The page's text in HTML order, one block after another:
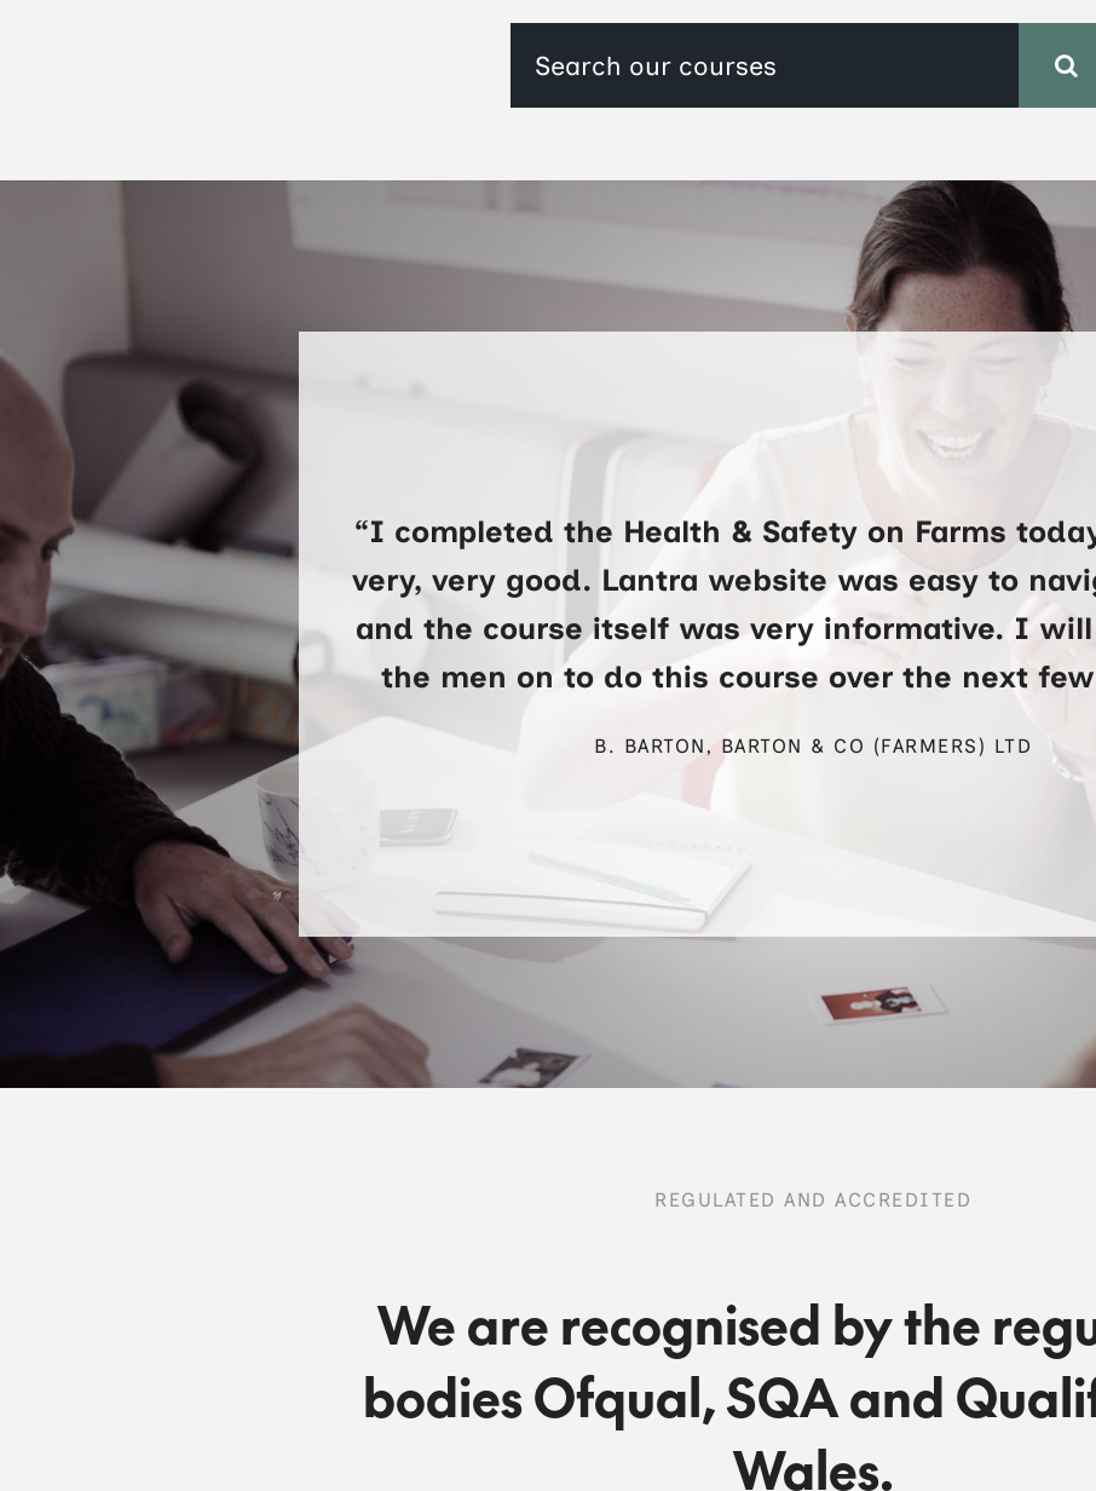
“I completed the Health & Safety on Farms
very, very good. Lantra website was easy to
and the course itself was very informative. I
the men on to do this course over the next
B. BARTON, BARTON & CO (FARMERS) LTD
REGULATED AND ACCREDITED
We are recognised by the
bodies Ofqual, SQA and
Wales.